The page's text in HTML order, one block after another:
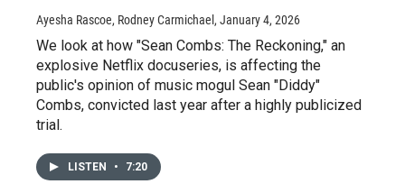
Ayesha Rascoe, Rodney Carmichael , January 4, 2026
We look at how "Sean Combs: The Reckoning," an
explosive Netflix docuseries, is affecting the
public's opinion of music mogul Sean "Diddy"
Combs, convicted last year after a highly publicized
trial.
LISTEN • 7:20